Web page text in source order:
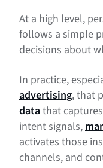
At a high level,
follows a simple
decisions about
In practice,
advertising, that
datathat
intent signals,
activates those
channels, and